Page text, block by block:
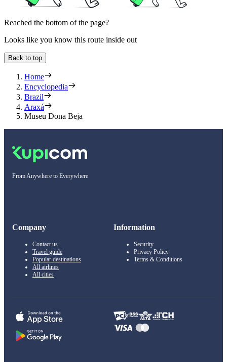
Reached the bottom of the page?
Looks like you know this route inside out
Back to top
Home
Encyclopedia
Brazil
Araxá
Museu Dona Beja
From Anywhere to Everywhere
Company
Contact us
Travel guide
Popular destinations
All airlines
All cities
Information
Security
Privacy Policy
Terms & Conditions